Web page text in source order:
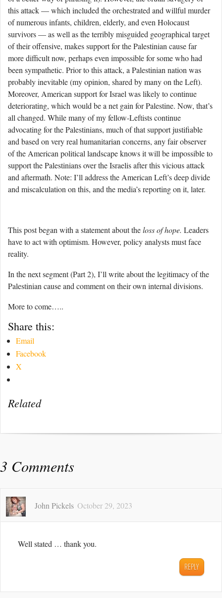
this attack — which included the orchestrated and willful murder
of numerous infants, children, elderly, and even Holocaust
survivors — as well as the terribly misguided geographical target
of their offensive, makes support for the Palestinian cause far
more difficult now, perhaps even impossible for some who had
been sympathetic. Prior to this attack, a Palestinian nation was
probably inevitable (my opinion, shared by many on the Left).
Moreover, American support for Israel was likely to continue
deteriorating, which would be a net gain for Palestine. Now, that’s
all changed. While many of my fellow-Leftists continue
advocating for the Palestinians, much of that support justifiable
and based on very real humanitarian concerns, any fair observer
of the American political landscape knows it will be impossible to
support the Palestinians over the Israelis after this vicious attack
and aftermath. Note: I’ll address the American Left’s deep divide
and miscalculation on this, and the media’s reporting on it, later.
This post began with a statement about theloss of hope. Leaders
have to act with optimism. However, policy analysts must face
reality.
In the next segment (Part 2), I’ll write about the legitimacy of the
Palestinian cause and comment on their own internal divisions.
More to come…..
Share this:
Email
Facebook
X
Related
3 Comments
John Pickels October 29, 2023
Well stated … thank you.
REPLY